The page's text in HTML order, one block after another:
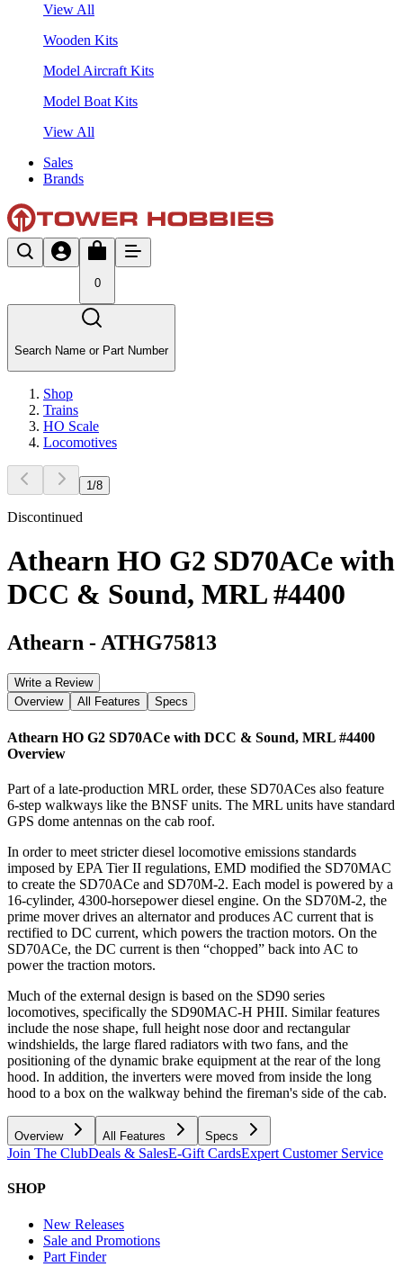
View All
Wooden Kits
Model Aircraft Kits
Model Boat Kits
View All
Sales
Brands
0
Search Name or Part Number
Shop
Trains
HO Scale
Locomotives
1 /8
Discontinued
Athearn HO G2 SD70ACe with
DCC & Sound, MRL #4400
Athearn - ATHG75813
Write a Review
Overview
All Features Specs
Athearn HO G2 SD70ACe with DCC & Sound, MRL #4400
Overview
Part of a late-production MRL order, these SD70ACes also feature
6-step walkways like the BNSF units. The MRL units have standard
GPS dome antennas on the cab roof.
In order to meet stricter diesel locomotive emissions standards
imposed by EPA Tier II regulations, EMD modified the SD70MAC
to create the SD70ACe and SD70M-2. Each model is powered by a
16-cylinder, 4300-horsepower diesel engine. On the SD70M-2, the
prime mover drives an alternator and produces AC current that is
rectified to DC current, which powers the traction motors. On the
SD70ACe, the DC current is then “chopped” back into AC to
power the traction motors.
Much of the external design is based on the SD90 series
locomotives, specifically the SD90MAC-H PHII. Similar features
include the nose shape, full height nose door and rectangular
windshields, the large flared radiators with two fans, and the
positioning of the dynamic brake equipment at the rear of the long
hood. In addition, the inverters were moved from inside the long
hood to a box on the walkway behind the fireman's side of the cab.
Overview All Features Specs
Join The ClubDeals & SalesE-Gift CardsExpert Customer Service
SHOP
New Releases
Sale and Promotions
Part Finder